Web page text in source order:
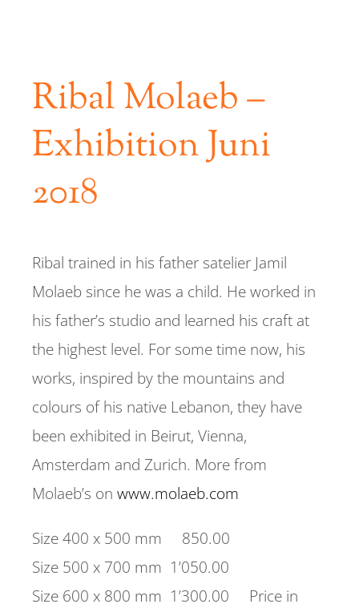
CONTACT
Ribal Molaeb –
Exhibition Juni
2018
Ribal trained in his father satelier Jamil
Molaeb since he was a child. He worked in
his father’s studio and learned his craft at
the highest level. For some time now, his
works, inspired by the mountains and
colours of his native Lebanon, they have
been exhibited in Beirut, Vienna,
Amsterdam and Zurich. More from
Molaeb’s on www.molaeb.com
Size 400 x 500 mm 850.00
Size 500 x 700 mm 1’050.00
Size 600 x 800 mm 1’300.00 Price in